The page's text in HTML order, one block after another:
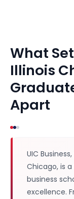
What
Illinois
Apart
UIC
Chicago, is
business
excellence.